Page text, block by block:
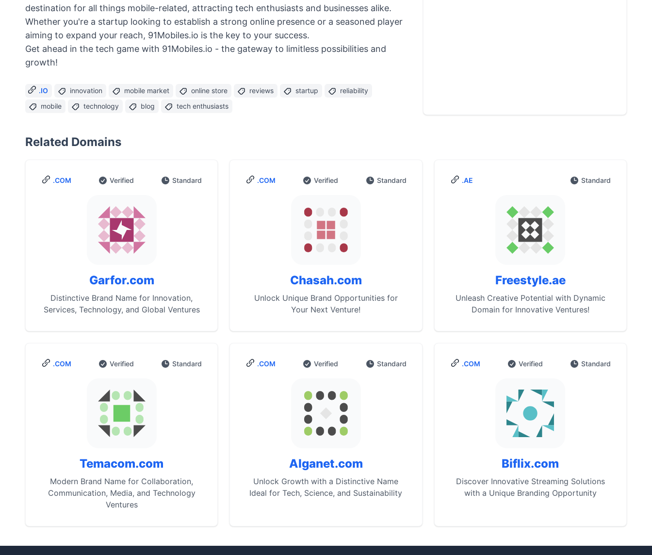
destination for all things mobile-related, attracting tech enthusiasts and businesses alike.
Whether you're a startup looking to establish a strong online presence or a seasoned player
aiming to expand your reach, 91Mobiles.io is the key to your success.
Get ahead in the tech game with 91Mobiles.io - the gateway to limitless possibilities and
growth!
.IO innovation mobile market online store reviews startup
reliability
mobile
technology blog tech enthusiasts
Related Domains
.COM Verified Standard
Garfor.com
Distinctive Brand Name for Innovation,
Services, Technology, and Global Ventures
.COM Verified Standard
Chasah.com
Unlock Unique Brand Opportunities for
Your Next Venture!
.AE Standard
Freestyle.ae
Unleash Creative Potential with Dynamic
Domain for Innovative Ventures!
.COM Verified Standard
Temacom.com
Modern Brand Name for Collaboration,
Communication, Media, and Technology
Ventures
.COM Verified Standard
Alganet.com
Unlock Growth with a Distinctive Name
Ideal for Tech, Science, and Sustainability
.COM Verified Standard
Biflix.com
Discover Innovative Streaming Solutions
with a Unique Branding Opportunity